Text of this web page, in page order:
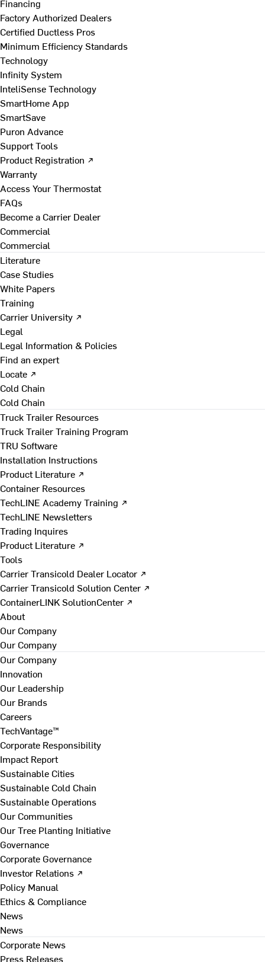
Financing
Factory Authorized Dealers
Certified Ductless Pros
Minimum Efficiency Standards
Technology
Infinity System
InteliSense Technology
SmartHome App
SmartSave
Puron Advance
Support Tools
Product Registration ↗
Warranty
Access Your Thermostat
FAQs
Become a Carrier Dealer
Commercial
Commercial
Literature
Case Studies
White Papers
Training
Carrier University ↗
Legal
Legal Information & Policies
Find an expert
Locate ↗
Cold Chain
Cold Chain
Truck Trailer Resources
Truck Trailer Training Program
TRU Software
Installation Instructions
Product Literature ↗
Container Resources
TechLINE Academy Training ↗
TechLINE Newsletters
Trading Inquires
Product Literature ↗
Tools
Carrier Transicold Dealer Locator ↗
Carrier Transicold Solution Center ↗
ContainerLINK SolutionCenter ↗
About
Our Company
Our Company
Our Company
Innovation
Our Leadership
Our Brands
Careers
TechVantage™
Corporate Responsibility
Impact Report
Sustainable Cities
Sustainable Cold Chain
Sustainable Operations
Our Communities
Our Tree Planting Initiative
Governance
Corporate Governance
Investor Relations ↗
Policy Manual
Ethics & Compliance
News
News
Corporate News
Press Releases